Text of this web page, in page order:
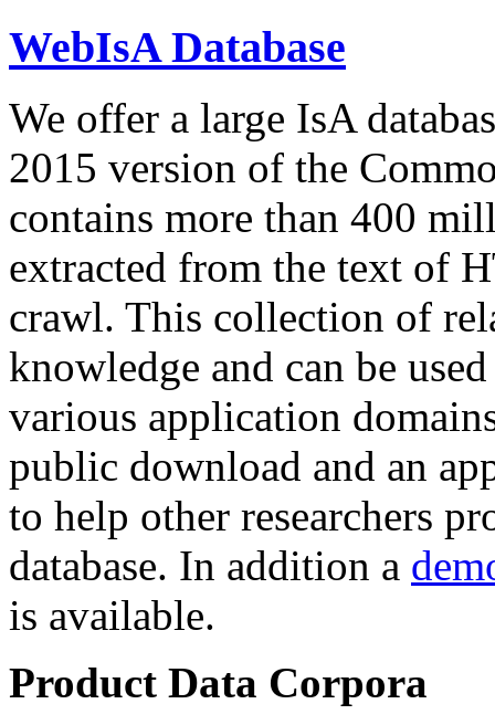
WebIsA Database
We offer a large IsA
2015 version of the
contains more than 400
extracted from the text of
crawl. This collection of
knowledge and can be
various application
public download and an
to help other researchers
database. In addition a
is available.
Product Data Corpora